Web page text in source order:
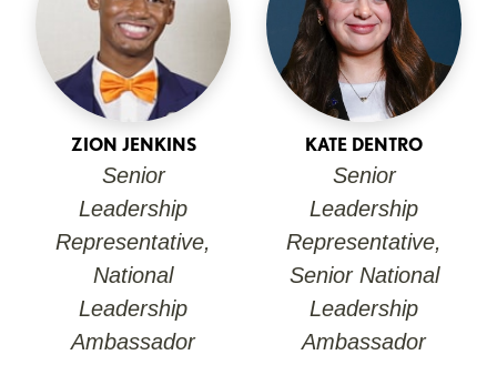
ZION JENKINS
Senior
Leadership
Representative,
National
Leadership
Ambassador
KATE DENTRO
Senior
Leadership
Representative,
Senior National
Leadership
Ambassador